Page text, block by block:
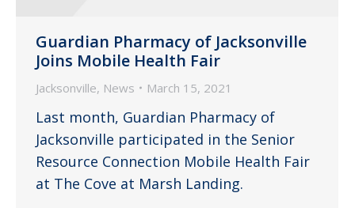
Guardian Pharmacy of Jacksonville
Joins Mobile Health Fair
Jacksonville, News March 15, 2021
Last month, Guardian Pharmacy of
Jacksonville participated in the Senior
Resource Connection Mobile Health Fair
at The Cove at Marsh Landing.